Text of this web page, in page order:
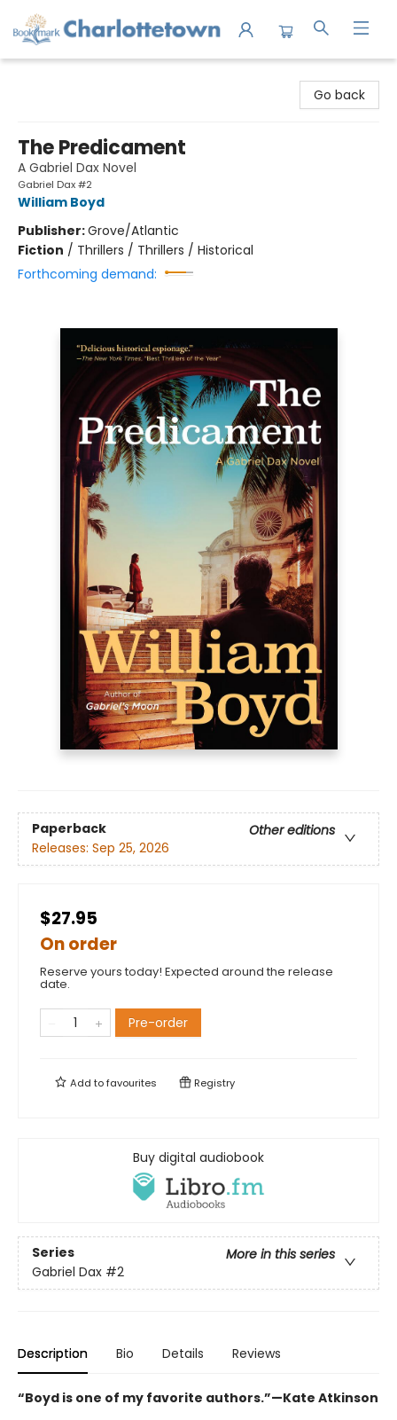
Go back
The Predicament
A Gabriel Dax Novel
Gabriel Dax #2
William Boyd
Publisher:Grove/Atlantic
Fiction / Thrillers / Thrillers / Historical
Forthcoming demand:
Paperback
Other editions
Releases: Sep 25, 2026
$27.95
On order
Reserve yours today! Expected around the release
date.
Pre-order
Add tofavourites Registry
Buy digital audiobook
Series
More in this series
Gabriel Dax #2
Description Bio Details Reviews
“Boyd is one of my favorite authors.”—Kate Atkinson